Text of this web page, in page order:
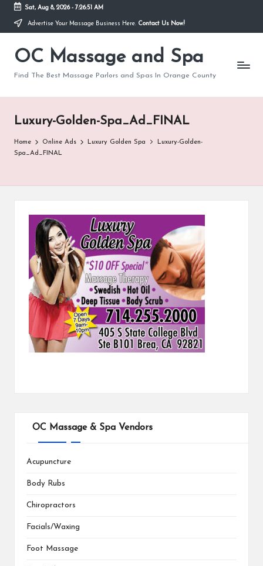
Skip
content
Sat, Aug 8, 2026- 7:26:51 AM
Advertise Your Massage Business Here. Contact Us Now!
OC Massage and Spa
Find The Best Massage Parlors and Spas In Orange County
Luxury-Golden-Spa_Ad_FINAL
Home Online Ads Luxury Golden Spa
Luxury-Golden-
Spa_Ad_FINAL
OC Massage & Spa Vendors
Acupuncture
Body Rubs
Chiropractors
Facials/Waxing
Foot Massage